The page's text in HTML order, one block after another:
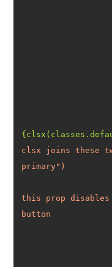
clsx
joins these
primary
this
prop disables
button